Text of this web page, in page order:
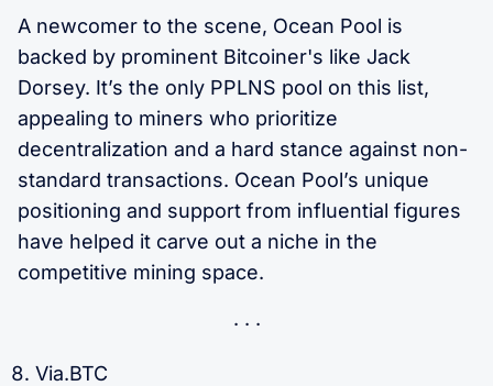
A newcomer to the scene, Ocean Pool is
backed by prominent Bitcoiner's like Jack
Dorsey. It’s the only PPLNS pool on this list,
appealing to miners who prioritize
decentralization and a hard stance against non-
standard transactions. Ocean Pool’s unique
positioning and support from influential figures
have helped it carve out a niche in the
competitive mining space.
Via.BTC